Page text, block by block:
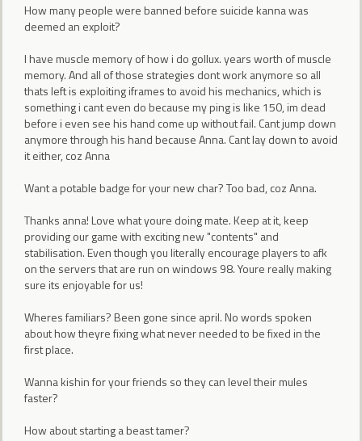
How many people were banned before suicide kanna was
deemed an exploit?
I have muscle memory of how i do gollux. years worth of muscle
memory. And all of those strategies dont work anymore so all
thats left is exploiting iframes to avoid his mechanics, which is
something i cant even do because my ping is like 150, im dead
before i even see his hand come up without fail. Cant jump down
anymore through his hand because Anna. Cant lay down to avoid
it either, coz Anna
Want a potable badge for your new char? Too bad, coz Anna.
Thanks anna! Love what youre doing mate. Keep at it, keep
providing our game with exciting new "contents" and
stabilisation. Even though you literally encourage players to afk
on the servers that are run on windows 98. Youre really making
sure its enjoyable for us!
Wheres familiars? Been gone since april. No words spoken
about how theyre fixing what never needed to be fixed in the
first place.
Wanna kishin for your friends so they can level their mules
faster?
How about starting a beast tamer?